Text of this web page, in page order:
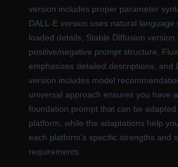
version includes proper parameter
DALL-E version uses natural language
loaded details, Stable Diffusion version
positive/negative prompt structure,
emphasizes detailed descriptions, and
version includes model
universal approach ensures you have
foundation prompt that can be
platform, while the adaptations help
each platform's specific strengths and
requirements.